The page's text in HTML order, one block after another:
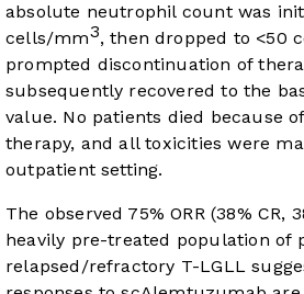
absolute neutrophil count was
cells/mm3, then dropped to <50
prompted discontinuation of
subsequently recovered to the
value. No patients died because
therapy, and all toxicities were
outpatient setting.
The observed 75% ORR (38% CR,
heavily pre-treated population of
relapsed/refractory T-LGLL